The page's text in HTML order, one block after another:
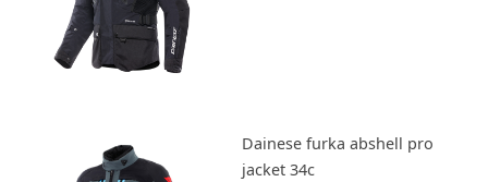
Dainese furka abshell pro
jacket 34c